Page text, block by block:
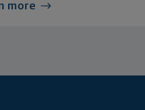
more